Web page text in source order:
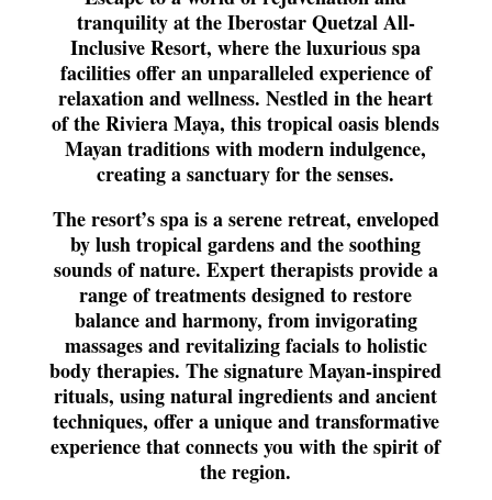
tranquility at the Iberostar Quetzal All-
Inclusive Resort, where the luxurious spa
facilities offer an unparalleled experience of
relaxation and wellness. Nestled in the heart
of the Riviera Maya, this tropical oasis blends
Mayan traditions with modern indulgence,
creating a sanctuary for the senses.
The resort’s spa is a serene retreat, enveloped
by lush tropical gardens and the soothing
sounds of nature. Expert therapists provide a
range of treatments designed to restore
balance and harmony, from invigorating
massages and revitalizing facials to holistic
body therapies. The signature Mayan-inspired
rituals, using natural ingredients and ancient
techniques, offer a unique and transformative
experience that connects you with the spirit of
the region.